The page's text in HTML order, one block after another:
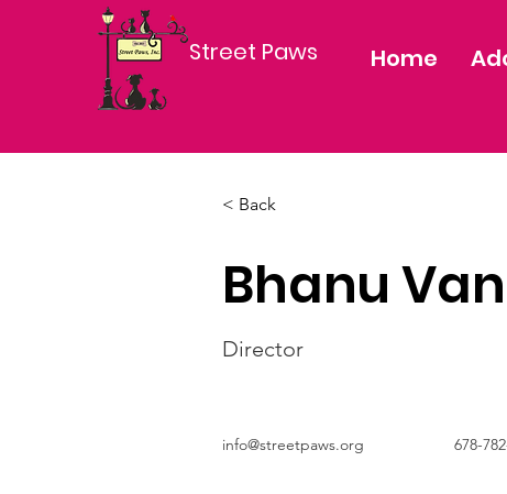
Street Paws Home
< Back
Bhanu
Director
info@streetpaws.org 678-